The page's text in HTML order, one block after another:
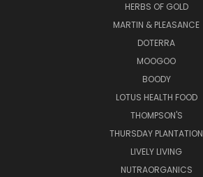
HERBS OF GOLD
MARTIN & PLEASANCE
DOTERRA
MOOGOO
BOODY
LOTUS HEALTH FOOD
THOMPSON'S
THURSDAY PLANTATION
LIVELY LIVING
NUTRAORGANICS